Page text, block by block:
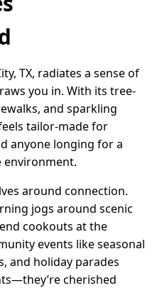
TX, radiates a sense of
you in. With its tree-
and sparkling
tailor-made for
anyone longing for a
environment.
around connection.
jogs around scenic
cookouts at the
events like seasonal
and holiday parades
cherished